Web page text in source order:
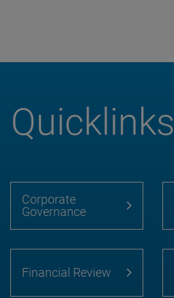
Quicklinks
Corporate
Governance
Financial Review